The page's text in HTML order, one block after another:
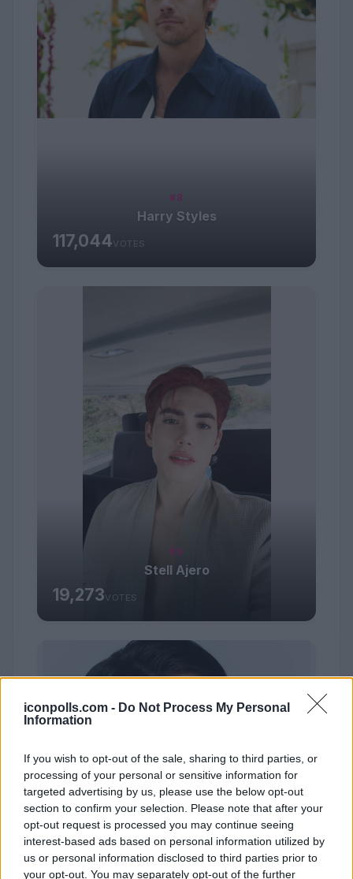
iconpolls.com - Do Not Process My Personal
Information
If you wish to opt-out of the sale, sharing to third parties, or
processing of your personal or sensitive information for
targeted advertising by us, please use the below opt-out
section to confirm your selection. Please note that after your
opt-out request is processed you may continue seeing
interest-based ads based on personal information utilized by
us or personal information disclosed to third parties prior to
your opt-out. You may separately opt-out of the further
#8
Harry Styles
117,044VOTES
#9
Stell Ajero
19,273VOTES